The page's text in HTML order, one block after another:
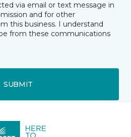
via email or text message in
and for other
this business. I understand
from these communications
SUBMIT